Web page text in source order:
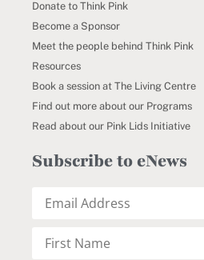
Donate to Think Pink
Become a Sponsor
Meet the people behind Think Pink
Resources
Book a session at The Living Centre
Find out more about our Programs
Read about our Pink Lids Initiative
Subscribe to eNews